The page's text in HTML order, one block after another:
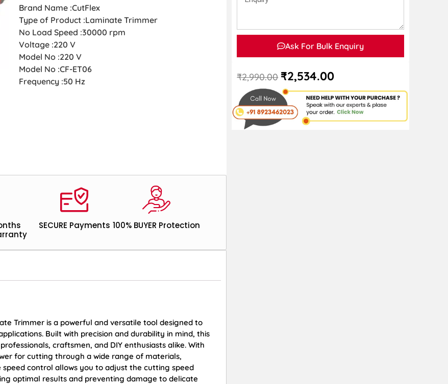
Brand Name :CutFlex
Type of Product :Laminate Trimmer
No Load Speed :30000 rpm
Voltage :220 V
Model No :220 V
Model No :CF-ET06
Frequency :50 Hz
SECURE Payments 100% BUYER Protection
Trimmer is a powerful and versatile tool designed to
Built with precision and durability in mind, this
craftsmen, and DIY enthusiasts alike. With
for cutting through a wide range of materials,
control allows you to adjust the cutting speed
optimal results and preventing damage to delicate
Ask For Bulk Enquiry
₹2,990.00 ₹2,534.00